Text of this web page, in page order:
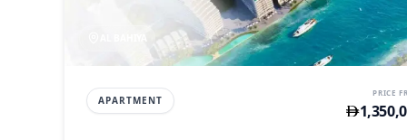
APARTMENT
PRICE